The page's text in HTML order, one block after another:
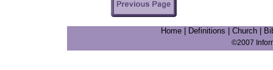
Home Definitions Church
©2007